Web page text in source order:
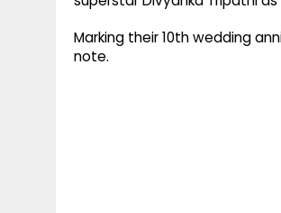
Marking their 10th wedding
note.